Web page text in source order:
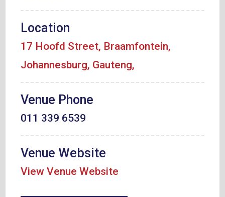
Location
17 Hoofd Street, Braamfontein,
Johannesburg, Gauteng,
Venue Phone
011 339 6539
Venue Website
View Venue Website